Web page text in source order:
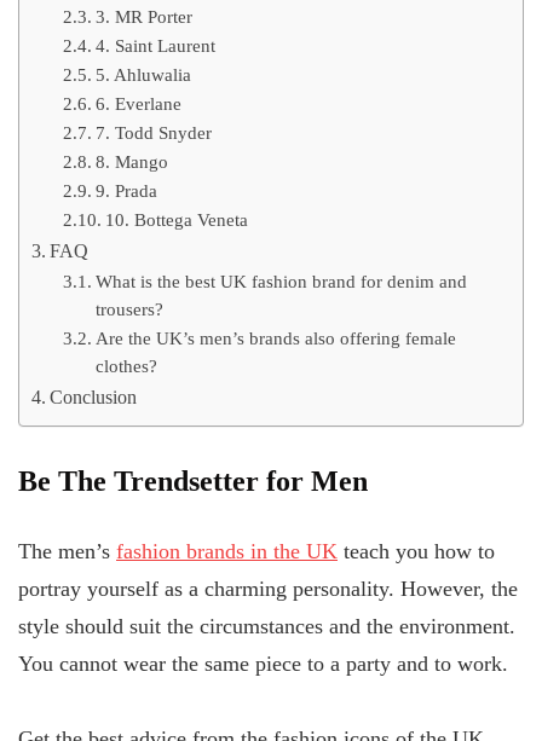
3. MR Porter
4. Saint Laurent
5. Ahluwalia
6. Everlane
7. Todd Snyder
8. Mango
9. Prada
10. Bottega Veneta
FAQ
What is the best UK fashion brand for denim and
trousers?
Are the UK’s men’s brands also offering female
clothes?
Conclusion
Be The Trendsetter for Men
The men’s fashion brands in the UK teach you how to
portray yourself as a charming personality. However, the
style should suit the circumstances and the environment.
You cannot wear the same piece to a party and to work.